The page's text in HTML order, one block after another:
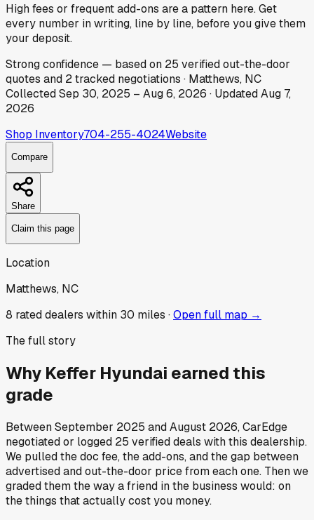
High fees or frequent add-ons are a pattern here. Get
every number in writing, line by line, before you give them
your deposit.
Strongconfidence — based on 25 verified out-the-door
quotes and 2tracked negotiations · Matthews, NC
CollectedSep 30, 2025 – Aug 6, 2026 · UpdatedAug 7,
2026
Shop Inventory704-255-4024Website
Compare
Share
Claim this page
Location
Matthews, NC
8 rated dealers within 30 miles ·Open full map →
The full story
Why Keffer Hyundai earned this
grade
BetweenSeptember 2025 andAugust 2026, CarEdge
negotiated or logged 25 verified deals with this dealership.
We pulled the doc fee, the add-ons, and the gap between
advertised and out-the-door price from each one. Then we
graded them the way a friend in the business would: on
the things that actually cost you money.